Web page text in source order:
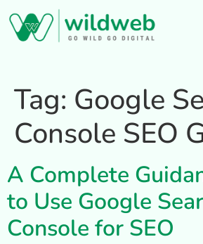
Tag: Google
Console SEO
A Complete
to Use Google
Console for SEO